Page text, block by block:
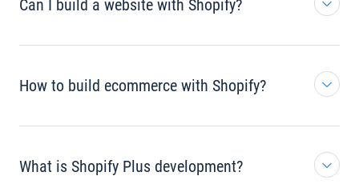
Can I build a website with Shopify?
How to build ecommerce with Shopify?
What is Shopify Plus development?